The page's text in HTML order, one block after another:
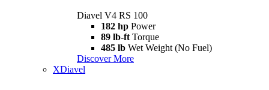
Diavel V4 RS 100
182 hp Power
89 lb-ft Torque
485 lb Wet Weight (No Fuel)
Discover More
XDiavel